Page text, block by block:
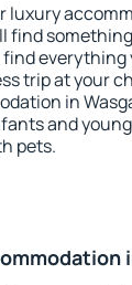
luxury
find
everything
trip at your
in
and
pets.